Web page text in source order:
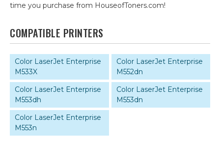
time you purchase from HouseofToners.com!
COMPATIBLE PRINTERS
Color LaserJet Enterprise
M533X
Color LaserJet Enterprise
M552dn
Color LaserJet Enterprise
M553dh
Color LaserJet Enterprise
M553dn
Color LaserJet Enterprise
M553n